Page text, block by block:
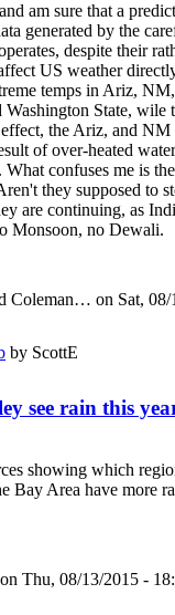
am sure that a
generated by the
despite their
US weather
temps in Ariz,
Washington State, wile
the Ariz, and NM
of over-heated
confuses me is
they supposed to
are continuing, as
Monsoon, no Dewali.
Coleman… on Sat,
by ScottE
see rain this
showing which
Bay Area have more
on Thu, 08/13/2015 -